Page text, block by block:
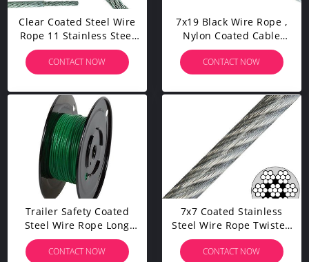
Clear Coated Steel Wire
Rope 11 Stainless Steel
Metal Large Safety Factor
CONTACT NOW
7x19 Black Wire Rope ,
Nylon Coated Cable
Strand Core Crushing
Resistance
CONTACT NOW
Trailer Safety Coated
Steel Wire Rope Long
Service Life Strong
Breaking Force
CONTACT NOW
7x7 Coated Stainless
Steel Wire Rope Twisted
Flexibility Impact
Resistance
CONTACT NOW